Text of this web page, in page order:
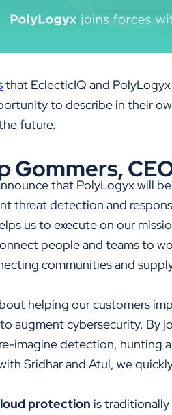
that EclecticIQ and
to describe in their
future.
Gommers,
that PolyLogyx will
threat detection and
us to execute on our
people and teams to
communities and
helping our customers
augment cybersecurity. By
imagine detection, hunting
Sridhar and Atul, we
protection is